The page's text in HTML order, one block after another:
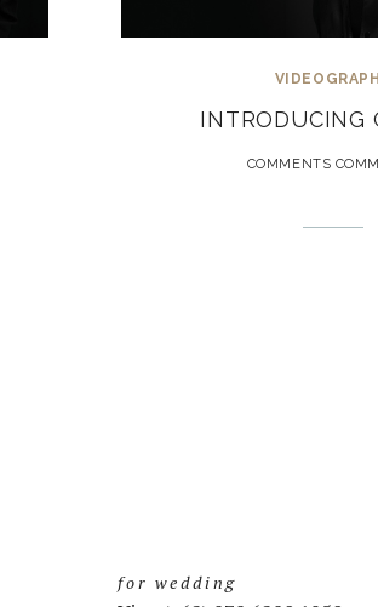
INTRODUCING
COMMENTS
for wedding